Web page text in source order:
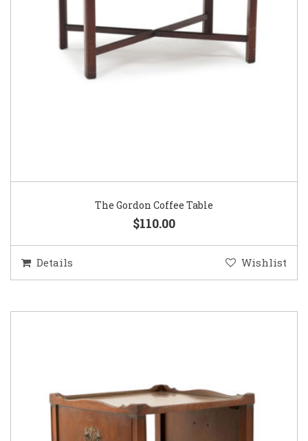
The Gordon Coffee Table
$110.00
Details Wishlist